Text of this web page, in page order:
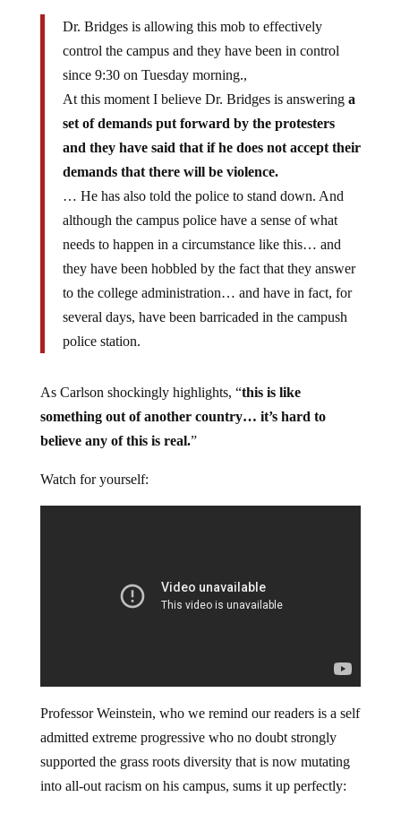
Dr. Bridges is allowing this mob to effectively
control the campus and they have been in control
since 9:30 on Tuesday morning.,
At this moment I believe Dr. Bridges is answering a
set of demands put forward by the protesters
and they have said that if he does not accept their
demands that there will be violence.
… He has also told the police to stand down. And
although the campus police have a sense of what
needs to happen in a circumstance like this… and
they have been hobbled by the fact that they answer
to the college administration… and have in fact, for
several days, have been barricaded in the campush
police station.
As Carlson shockingly highlights, “this is like
something out of another country… it’s hard to
believe any of this is real.”
Watch for yourself:
Professor Weinstein, who we remind our readers is a self
admitted extreme progressive who no doubt strongly
supported the grass roots diversity that is now mutating
into all-out racism on his campus, sums it up perfectly: